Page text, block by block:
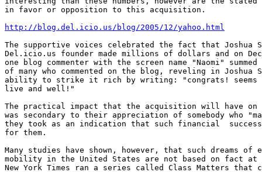
in favor or opposition to this acquisition.
http://blog.del.icio.us/blog/2005/12/yahoo.html
The supportive voices celebrated the fact that Joshua
Del.icio.us founder made millions of dollars and on
one blog commenter with the screen name "Naomi"
of many who commented on the blog, reveling in Joshua
ability to strike it rich by writing: "congrats! seems
live and well!"
The practical impact that the acquisition will have on
was secondary to their appreciation of somebody who
they took as an indication that such financial
for them.
Many studies have shown, however, that such dreams of
mobility in the United States are not based on fact
New York Times ran a series called Class Matters that